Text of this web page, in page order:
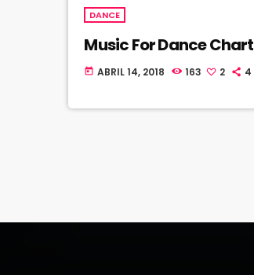
DANCE
Music For Dance Chart
today ABRIL 14, 2018 163 2 4